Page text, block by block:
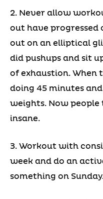
2. Never allow
out have progressed
out on an elliptical
did pushups and sit
of exhaustion. When
doing 45 minutes
weights. Now
insane.
3. Workout with
week and do an
something on